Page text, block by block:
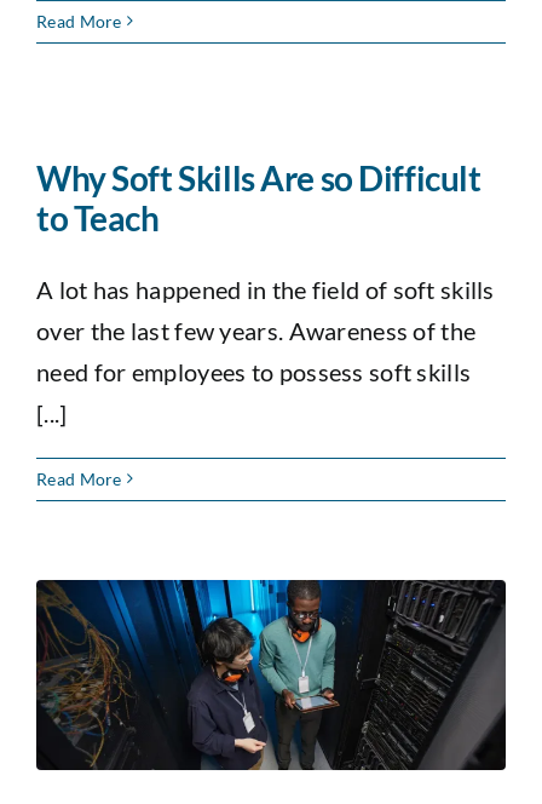
Read More
Why Soft Skills Are so Difficult
to Teach
A lot has happened in the field of soft skills
over the last few years. Awareness of the
need for employees to possess soft skills
[...]
Read More